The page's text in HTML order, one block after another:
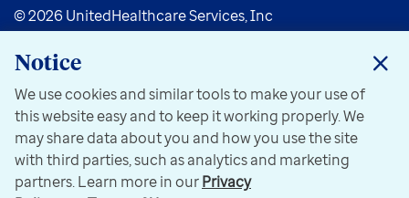
© 2026 UnitedHealthcare Services, Inc
Notice
We use cookies and similar tools to make your use of
this website easy and to keep it working properly. We
may share data about you and how you use the site
with third parties, such as analytics and marketing
partners. Learn more in ourPrivacy